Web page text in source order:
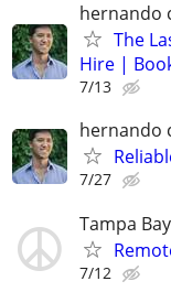
hernando
The
Hire |
7/13
hernando
7/27
Tampa
7/12